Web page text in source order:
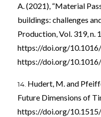
A. (2021), “Material
buildings: challenges
Production, Vol. 319, n.
https://doi.org/
https://doi.org/
Hudert, M. and
Future Dimensions of
https://doi.org/